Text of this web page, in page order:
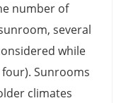
number of
several
while
Sunrooms
climates